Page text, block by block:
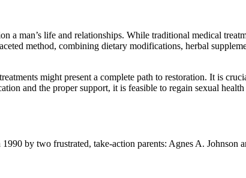
a man’s life and relationships. While traditional medical
method, combining dietary modifications, herbal
might present a complete path to restoration. It is
and the proper support, it is feasible to regain sexual
by two frustrated, take-action parents: Agnes A. Johnson